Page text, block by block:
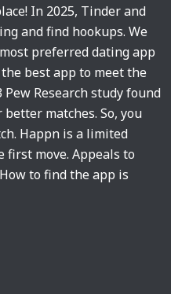
In 2025, Tinder and
and find hookups. We
preferred dating app
best app to meet the
Research study found
matches. So, you
Happn is a limited
first move. Appeals to
to find the app is